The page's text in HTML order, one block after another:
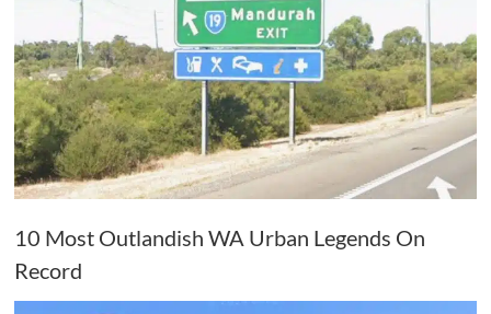
10 Most Outlandish WA Urban Legends On
Record